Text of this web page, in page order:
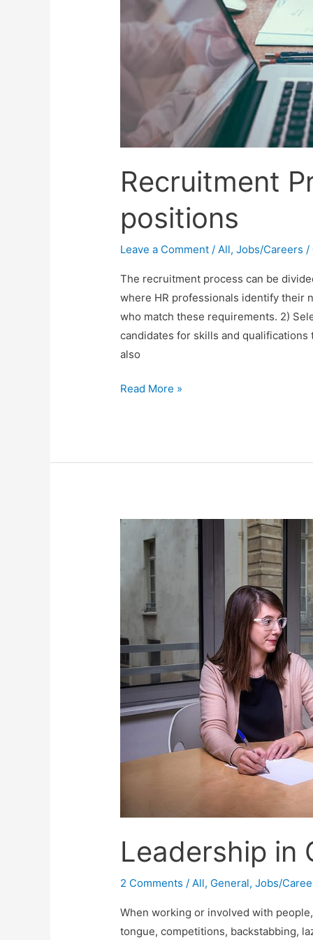
Recruitment
positions
Leave a Comment / All,Jobs/Careers /
The recruitment process can be
where HR professionals identify their
who match these requirements. 2)
candidates for skills and
also
Recruitment
positions
Read More »
Leadership in
2 Comments /All, General,Jobs/
When working or involved with
tongue, competitions, backstabbing,